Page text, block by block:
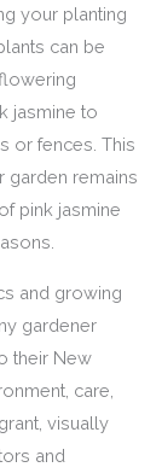
your planting
can be
jasmine to
or fences. This
garden remains
pink jasmine
and growing
gardener
their New
care,
visually
and